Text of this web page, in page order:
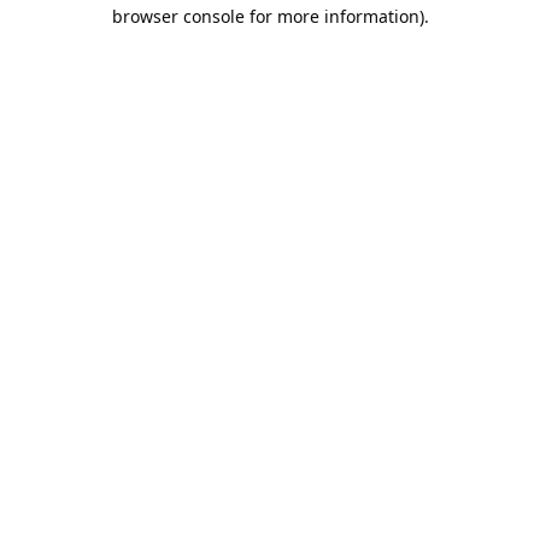
browser console for more information).